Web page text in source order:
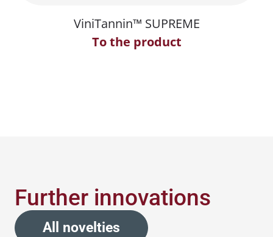
ViniTannin™ SUPREME
To the product
Further innovations
All novelties